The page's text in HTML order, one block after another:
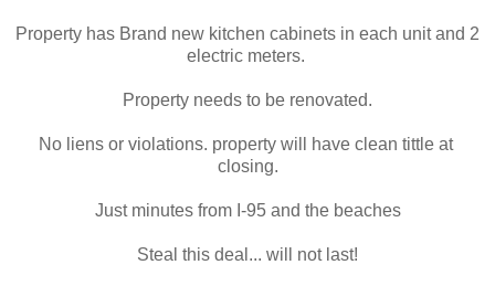
Property has Brand new kitchen cabinets in each unit and 2
electric meters.
Property needs to be renovated.
No liens or violations. property will have clean tittle at
closing.
Just minutes from I-95 and the beaches
Steal this deal... will not last!